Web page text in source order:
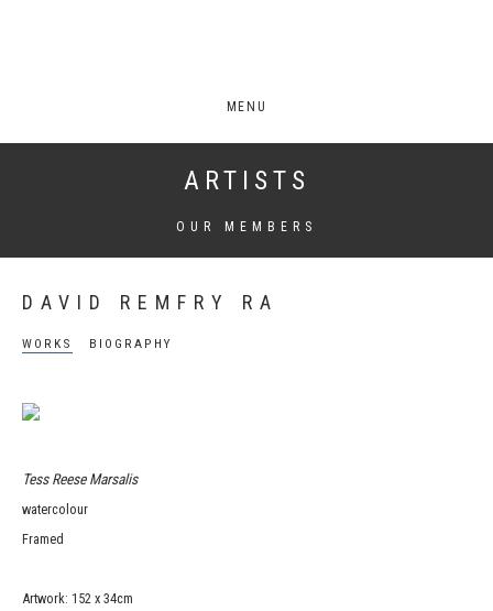
MENU
ARTISTS
OUR MEMBERS
DAVID REMFRY RA
WORKS BIOGRAPHY
Tess Reese Marsalis
watercolour
Framed
Artwork: 152 x 34cm